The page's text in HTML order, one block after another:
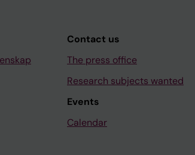
Contact us
The press office
Research subjects wanted
Events
Calendar